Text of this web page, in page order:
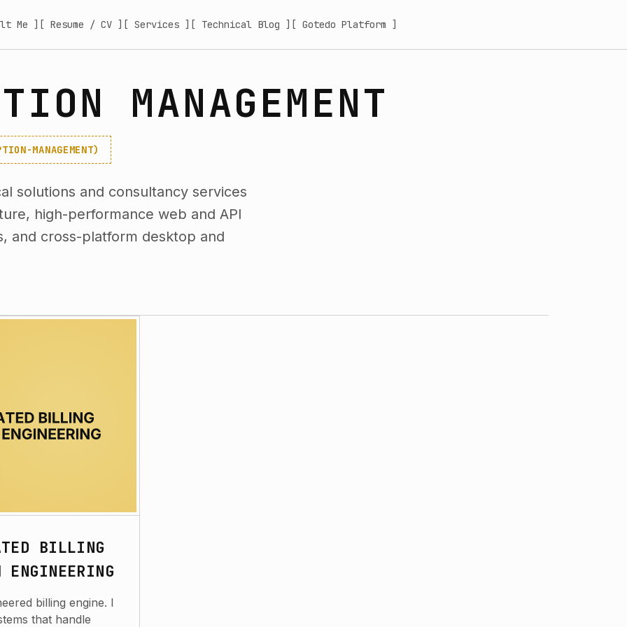
Me ] [ Resume / CV ] [ Services ] [ Technical Blog ] [ Gotedo Platform ]
MANAGEMENT
MANAGEMENT)
solutions and consultancy services
high-performance web and API
and cross-platform desktop and
BILLING
ENGINEERING
billing engine. I
that handle